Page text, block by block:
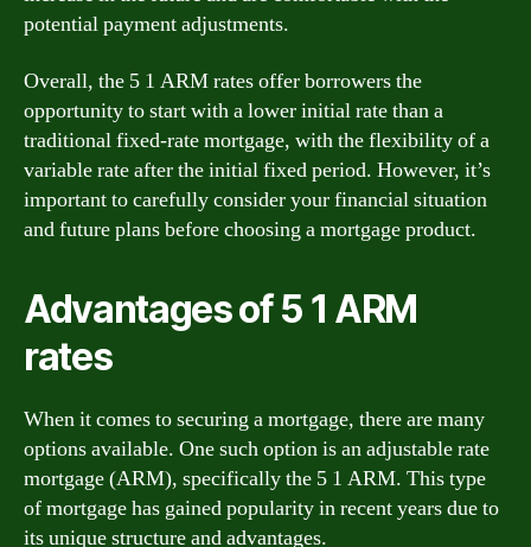
potential payment adjustments.
Overall, the 5 1 ARM rates offer borrowers the
opportunity to start with a lower initial rate than a
traditional fixed-rate mortgage, with the flexibility of a
variable rate after the initial fixed period. However, it’s
important to carefully consider your financial situation
and future plans before choosing a mortgage product.
Advantages of 5 1 ARM
rates
When it comes to securing a mortgage, there are many
options available. One such option is an adjustable rate
mortgage (ARM), specifically the 5 1 ARM. This type
of mortgage has gained popularity in recent years due to
its unique structure and advantages.